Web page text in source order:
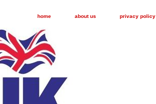
home about us privacy policy